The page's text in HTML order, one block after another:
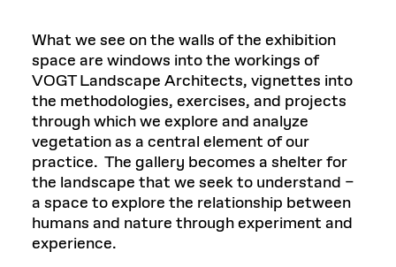
What we see on the walls of the exhibition
space are windows into the workings of
VOGT Landscape Architects, vignettes into
the methodologies, exercises, and projects
through which we explore and analyze
vegetation as a central element of our
practice. The gallery becomes a shelter for
the landscape that we seek to understand –
a space to explore the relationship between
humans and nature through experiment and
experience.